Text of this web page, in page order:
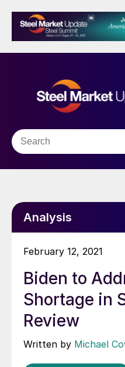
Analysis
February 12, 2021
Biden to
Shortage in
Review
Written by Michael